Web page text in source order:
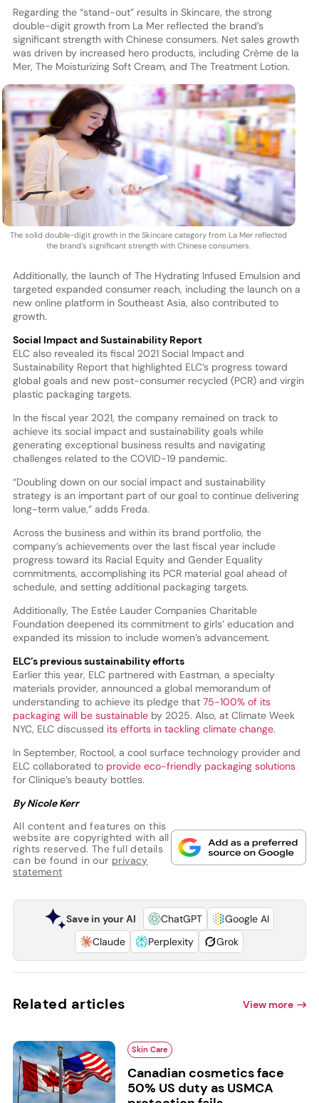
Regarding the “stand-out” results in Skincare, the strong
double-digit growth from La Mer reflected the brand’s
significant strength with Chinese consumers. Net sales growth
was driven by increased hero products, including Crème de la
Mer, The Moisturizing Soft Cream, and The Treatment Lotion.
The solid double-digit growth in the Skincare category from La Mer reflected
the brand’s significant strength with Chinese consumers.
Additionally, the launch of The Hydrating Infused Emulsion and
targeted expanded consumer reach, including the launch on a
new online platform in Southeast Asia, also contributed to
growth.
Social Impact and Sustainability Report
ELC also revealed its fiscal 2021 Social Impact and
Sustainability Report that highlighted ELC’s progress toward
global goals and new post-consumer recycled (PCR) and virgin
plastic packaging targets.
In the fiscal year 2021, the company remained on track to
achieve its social impact and sustainability goals while
generating exceptional business results and navigating
challenges related to the COVID-19 pandemic.
“Doubling down on our social impact and sustainability
strategy is an important part of our goal to continue delivering
long-term value,” adds Freda.
Across the business and within its brand portfolio, the
company’s achievements over the last fiscal year include
progress toward its Racial Equity and Gender Equality
commitments, accomplishing its PCR material goal ahead of
schedule, and setting additional packaging targets.
Additionally, The Estée Lauder Companies Charitable
Foundation deepened its commitment to girls’ education and
expanded its mission to include women’s advancement.
ELC’s previous sustainability efforts
Earlier this year, ELC partnered with Eastman, a specialty
materials provider, announced a global memorandum of
understanding to achieve its pledge that75-100% of its
packaging will be sustainableby 2025. Also, at Climate Week
NYC, ELC discussed its efforts in tackling climate change.
In September, Roctool, a cool surface technology provider and
ELC collaborated toprovide eco-friendly packaging solutions
for Clinique’s beauty bottles.
By Nicole Kerr
All content and features on this
website are copyrighted with all
rights reserved. The full details
can be found in our privacy
statement
Save in your AI ChatGPT
Google AI
Claude
Perplexity Grok
Related articles View more
Skin Care
Canadian cosmetics face
50% US duty as USMCA